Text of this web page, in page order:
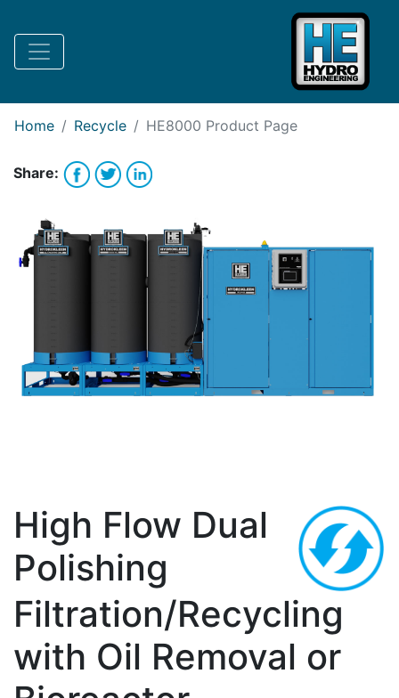
Request Lease Financing
Home Recycle HE8000 Product Page
Share:
High Flow Dual
Polishing
Filtration/Recycling
with Oil Removal or